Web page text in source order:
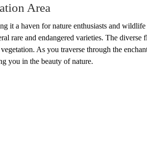
Area
it a haven for nature enthusiasts and wildlife
rare and endangered varieties. The diverse
As you traverse through the
you in the beauty of nature.